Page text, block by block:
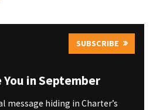
SUBSCRIBE
You in September
message hiding in Charter’s